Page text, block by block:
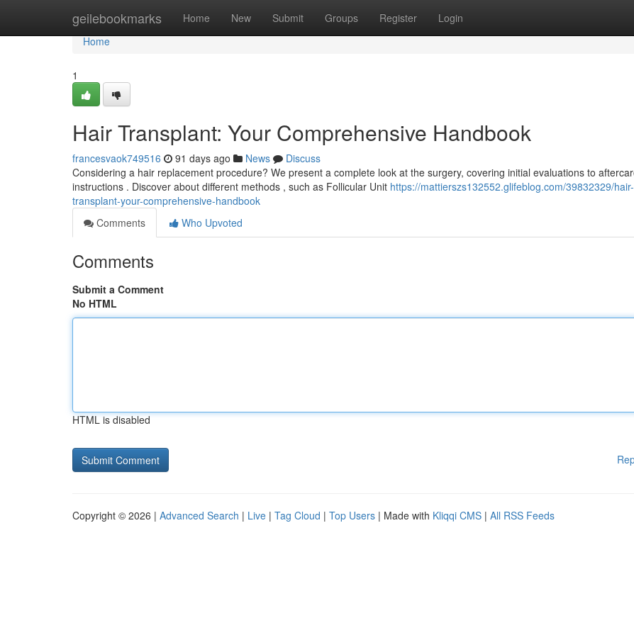
geilebookmarks Home New Submit Groups Register Login
Home
Home
1
Hair Transplant: Your Comprehensive Handbook
francesvaok749516 91 days ago News
Discuss
Considering a hair replacement procedure? We present a complete look at the surgery, covering initial evaluations to
instructions . Discover about different methods , such as Follicular Unit https://mattierszs132552.glifeblog.com/39832329/hair-
transplant-your-comprehensive-handbook
Comments
Who Upvoted
Comments
Submit a Comment
No HTML
HTML is disabled
Copyright © 2026 | Advanced Search | Live | Tag Cloud | Top Users | Made with Kliqqi CMS | All RSS Feeds